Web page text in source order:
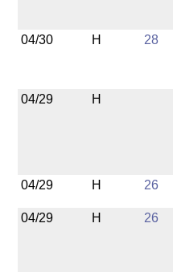
04/30 H 28
04/29 H
04/29 H 26
04/29 H 26